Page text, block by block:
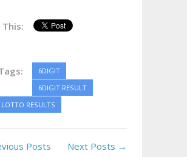
This:
6DIGIT
6DIGIT RESULT
LOTTO RESULTS
Posts Next Posts →